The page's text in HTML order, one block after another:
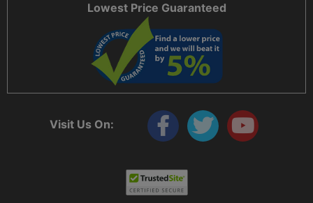
Visit Us On:
Lowest Price Guaranteed